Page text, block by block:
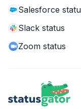
Salesforce
Slack status
Zoom status